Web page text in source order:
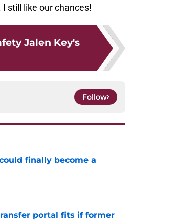
still like our chances!
Jalen Key's
Follow
finally become a
portal fits if former